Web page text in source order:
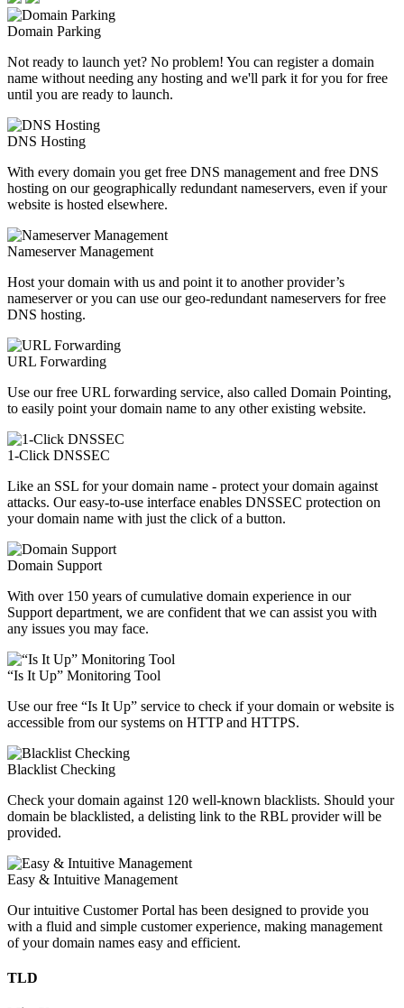
Domain Parking
Not ready to launch yet? No problem! You can register a domain
name without needing any hosting and we'll park it for you for free
until you are ready to launch.
DNS Hosting
With every domain you get free DNS management and free DNS
hosting on our geographically redundant nameservers, even if your
website is hosted elsewhere.
Nameserver Management
Host your domain with us and point it to another provider’s
nameserver or you can use our geo-redundant nameservers for free
DNS hosting.
URL Forwarding
Use our free URL forwarding service, also called Domain Pointing,
to easily point your domain name to any other existing website.
1-Click DNSSEC
Like an SSL for your domain name - protect your domain against
attacks. Our easy-to-use interface enables DNSSEC protection on
your domain name with just the click of a button.
Domain Support
With over 150 years of cumulative domain experience in our
Support department, we are confident that we can assist you with
any issues you may face.
“Is It Up” Monitoring Tool
Use our free “Is It Up” service to check if your domain or website is
accessible from our systems on HTTP and HTTPS.
Blacklist Checking
Check your domain against 120 well-known blacklists. Should your
domain be blacklisted, a delisting link to the RBL provider will be
provided.
Easy & Intuitive Management
Our intuitive Customer Portal has been designed to provide you
with a fluid and simple customer experience, making management
of your domain names easy and efficient.
TLD